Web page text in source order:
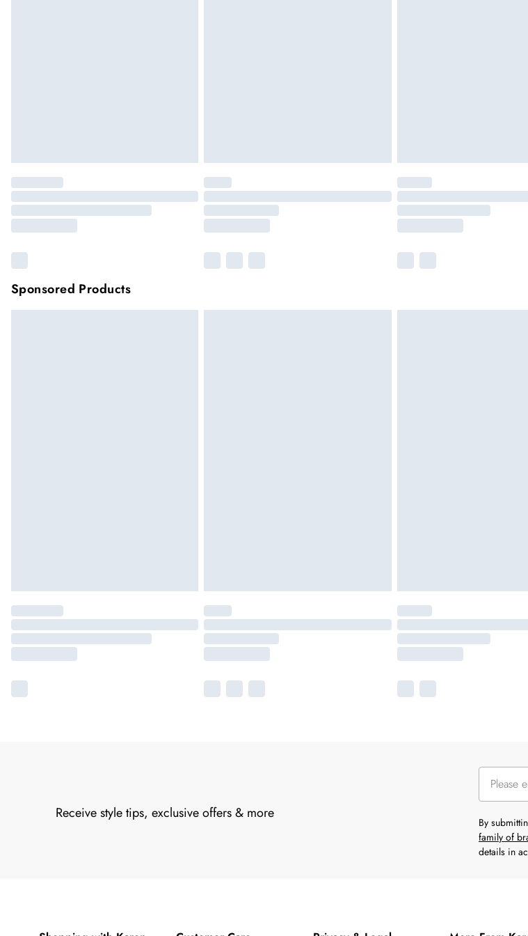
Sponsored Products
Receive style tips, exclusive offers & more
By
family of
details in